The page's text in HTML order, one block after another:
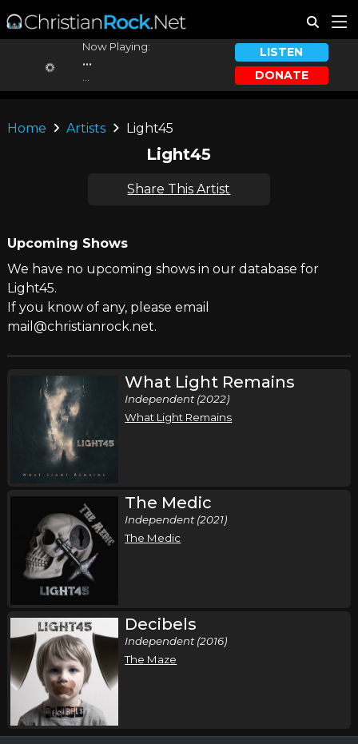
Now Playing:
...
LISTEN
DONATE
Home Artists Light45
Light45
Share This Artist
Upcoming Shows
We have no upcoming shows in our database for
Light45.
If you know of any, please email
mail@christianrock.net.
What Light Remains
Independent (2022)
What Light Remains
The Medic
Independent (2021)
The Medic
Decibels
Independent (2016)
The Maze